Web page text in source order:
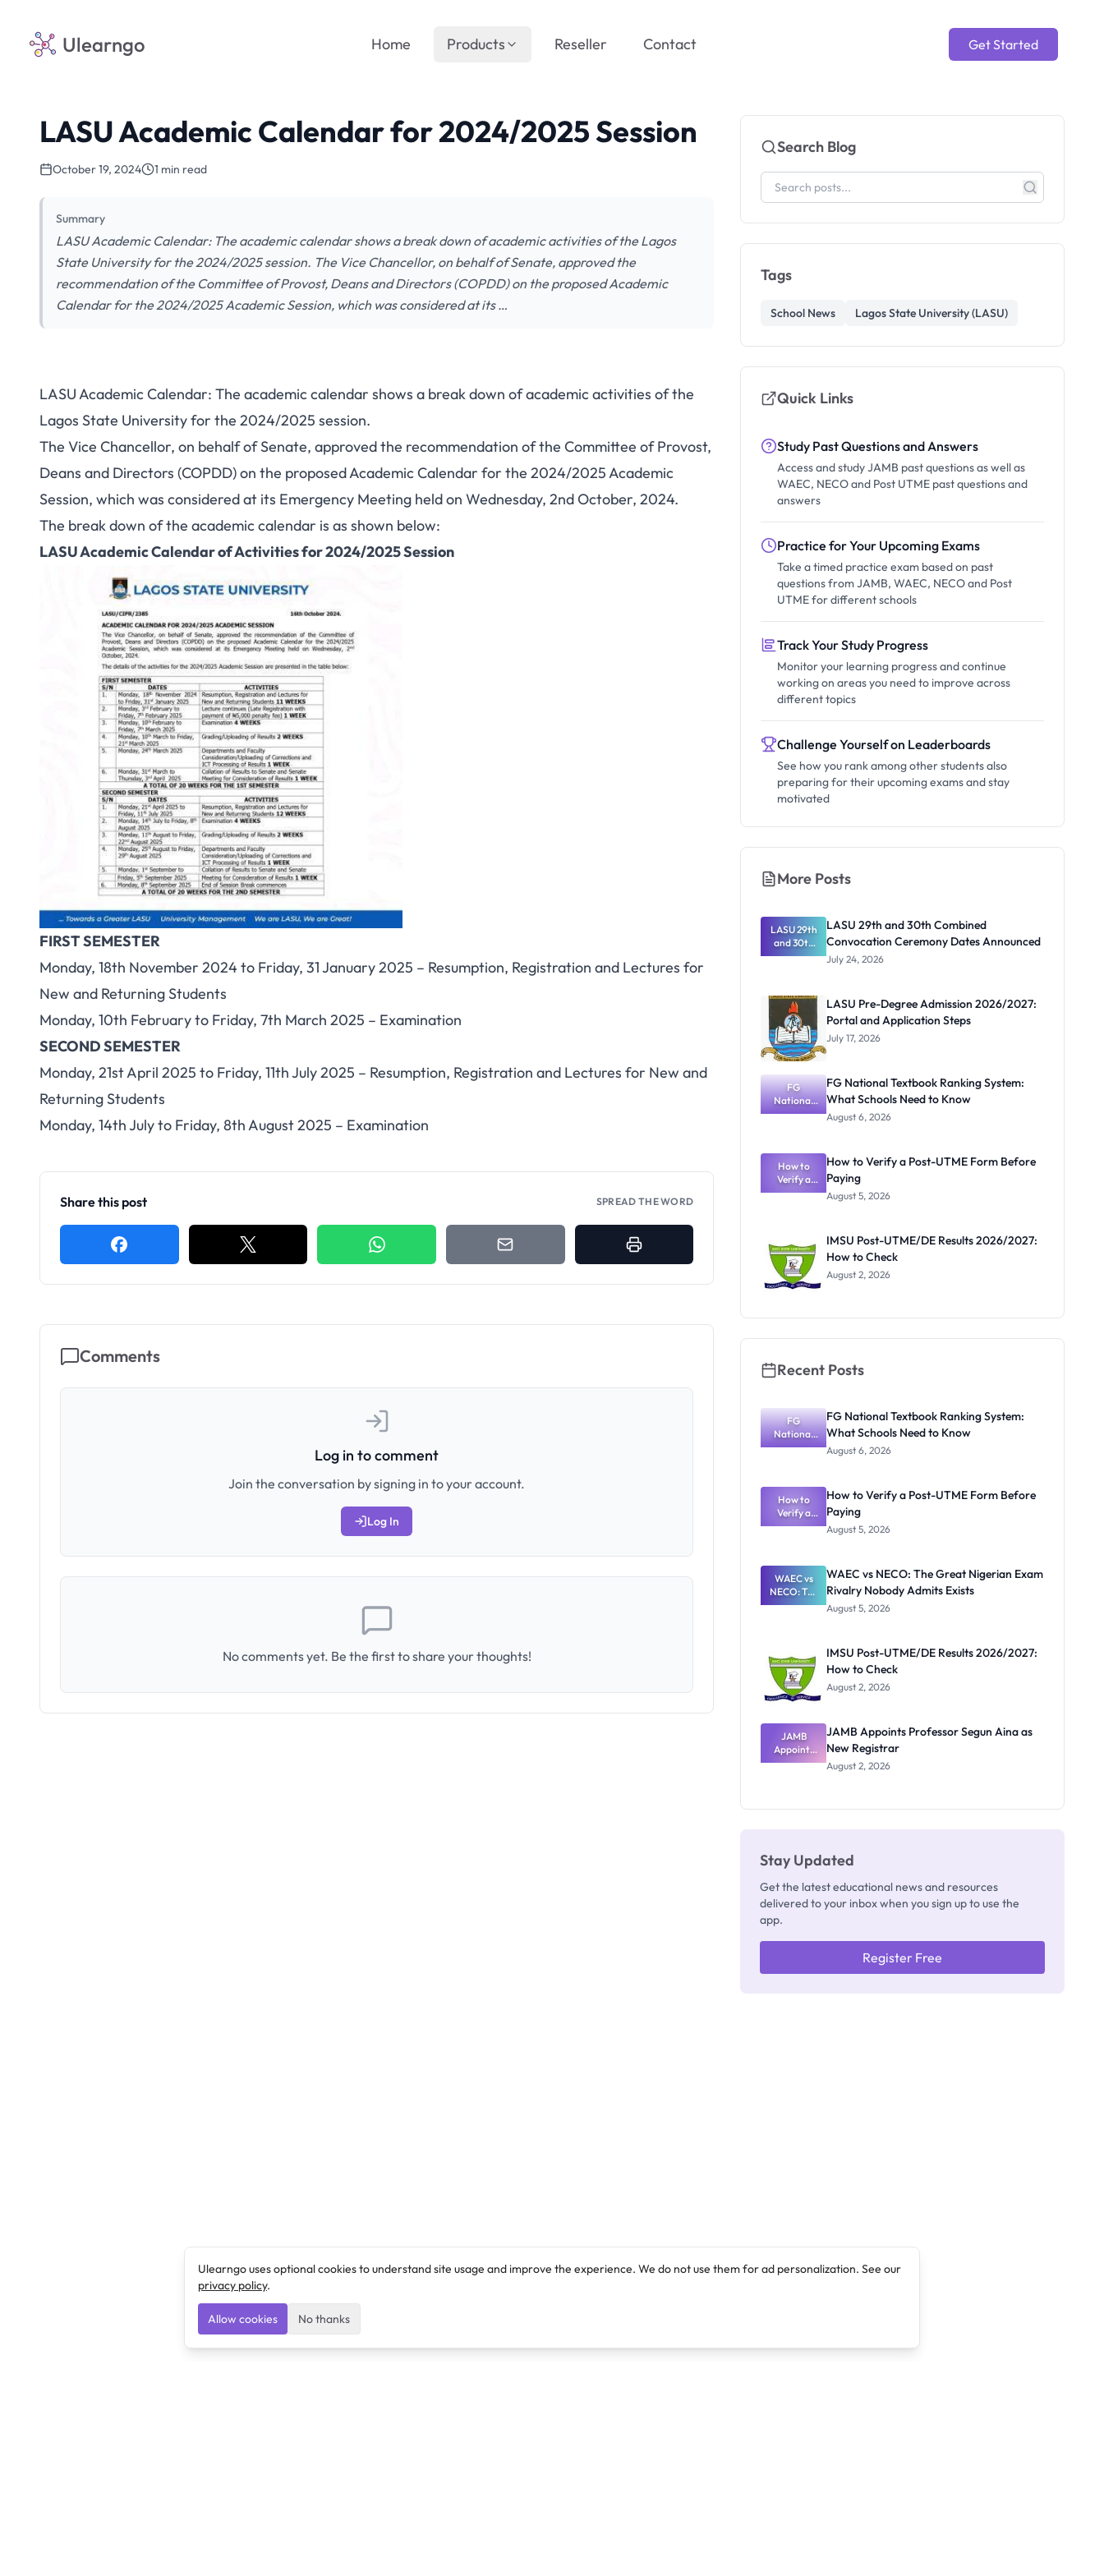
Ulearngo Get Started
Home Products Reseller Contact
LASU Academic Calendar for 2024/2025 Session
October 19, 2024 1 min read
Summary
LASU Academic Calendar: The academic calendar shows a break down of academic activities of the Lagos
State University for the 2024/2025 session. The Vice Chancellor, on behalf of Senate, approved the
recommendation of the Committee of Provost, Deans and Directors (COPDD) on the proposed Academic
Calendar for the 2024/2025 Academic Session, which was considered at its …
LASU Academic Calendar: The academic calendar shows a break down of academic activities of the
Lagos State University for the 2024/2025 session.
The Vice Chancellor, on behalf of Senate, approved the recommendation of the Committee of Provost,
Deans and Directors (COPDD) on the proposed Academic Calendar for the 2024/2025 Academic
Session, which was considered at its Emergency Meeting held on Wednesday, 2nd October, 2024.
The break down of the academic calendar is as shown below:
LASU Academic Calendar of Activities for 2024/2025 Session
FIRST SEMESTER
Monday, 18th November 2024 to Friday, 31 January 2025 – Resumption, Registration and Lectures for
New and Returning Students
Monday, 10th February to Friday, 7th March 2025 – Examination
SECOND SEMESTER
Monday, 21st April 2025 to Friday, 11th July 2025 – Resumption, Registration and Lectures for New and
Returning Students
Monday, 14th July to Friday, 8th August 2025 – Examination
Share this post SPREAD THE WORD
Comments
Log in to comment
Join the conversation by signing in to your account.
Log In
No comments yet. Be the first to share your thoughts!
Search Blog
Tags
School News Lagos State University (LASU)
Quick Links
Study Past Questions and Answers
Access and study JAMB past questions as well as
WAEC, NECO and Post UTME past questions and
answers
Practice for Your Upcoming Exams
Take a timed practice exam based on past
questions from JAMB, WAEC, NECO and Post
UTME for different schools
Track Your Study Progress
Monitor your learning progress and continue
working on areas you need to improve across
different topics
Challenge Yourself on Leaderboards
See how you rank among other students also
preparing for their upcoming exams and stay
motivated
More Posts
LASU 29th
and 30th
Combined
Dates
Announced
LASU 29th and 30th Combined
Convocation Ceremony Dates Announced
July 24, 2026
LASU Pre-Degree Admission 2026/2027:
Portal and Application Steps
July 17, 2026
FG
National
Textbook
What
Schools
Need to
Know
FG National Textbook Ranking System:
What Schools Need to Know
August 6, 2026
How to
Verify a
Post-UTME
How to Verify a Post-UTME Form Before
Paying
August 5, 2026
IMSU Post-UTME/DE Results 2026/2027:
How to Check
August 2, 2026
Recent Posts
FG
National
Textbook
What
Schools
Need to
Know
FG National Textbook Ranking System:
What Schools Need to Know
August 6, 2026
How to
Verify a
Post-UTME
Paying
How to Verify a Post-UTME Form Before
Paying
August 5, 2026
WAEC vs
NECO: The
Great
Nobody
Admits
Exists
WAEC vs NECO: The Great Nigerian Exam
Rivalry Nobody Admits Exists
August 5, 2026
IMSU Post-UTME/DE Results 2026/2027:
How to Check
August 2, 2026
JAMB
Appoints
Professor
JAMB Appoints Professor Segun Aina as
New Registrar
August 2, 2026
Stay Updated
Get the latest educational news and resources
delivered to your inbox when you sign up to use the
app.
Register Free
Ulearngo uses optional cookies to understand site usage and improve the experience. We do not use them for ad personalization. See our
privacy policy.
Allow cookies No thanks